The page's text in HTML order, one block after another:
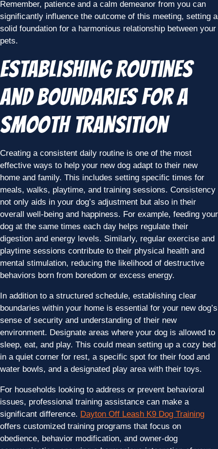
Remember, patience and a calm demeanor from you can
significantly influence the outcome of this meeting, setting a
solid foundation for a harmonious relationship between your
pets.
Establishing Routines
and Boundaries for a
Smooth Transition
Creating a consistent daily routine is one of the most
effective ways to help your new dog adapt to their new
home and family. This includes setting specific times for
meals, walks, playtime, and training sessions. Consistency
not only aids in your dog’s adjustment but also in their
overall well-being and happiness. For example, feeding your
dog at the same times each day helps regulate their
digestion and energy levels. Similarly, regular exercise and
playtime sessions contribute to their physical health and
mental stimulation, reducing the likelihood of destructive
behaviors born from boredom or excess energy.
In addition to a structured schedule, establishing clear
boundaries within your home is essential for your new dog’s
sense of security and understanding of their new
environment. Designate areas where your dog is allowed to
sleep, eat, and play. This could mean setting up a cozy bed
in a quiet corner for rest, a specific spot for their food and
water bowls, and a designated play area with their toys.
For households looking to address or prevent behavioral
issues, professional training assistance can make a
significant difference. Dayton Off Leash K9 Dog Training
offers customized training programs that focus on
obedience, behavior modification, and owner-dog